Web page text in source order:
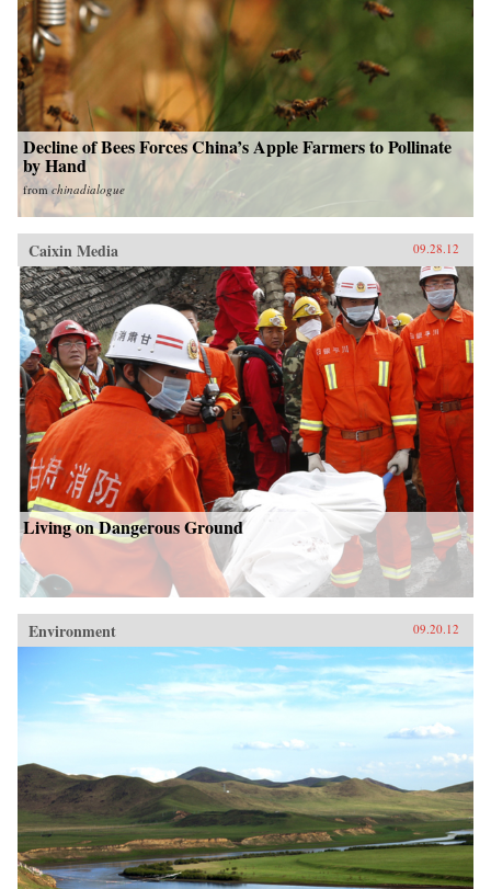
Decline of Bees Forces China’s Apple Farmers to Pollinate
by Hand
fromchinadialogue
Caixin Media 09.28.12
Living on Dangerous Ground
Environment 09.20.12